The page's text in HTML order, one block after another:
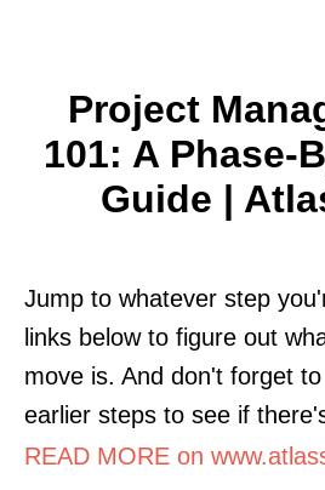
Project
101: A Phase-
Guide |
Jump to whatever step
links below to figure out
move is. And don't forget
earlier steps to see if
READ MORE on